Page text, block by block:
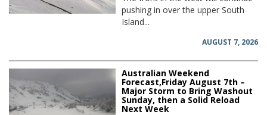
pushing in over the upper South
Island...
AUGUST 7, 2026
Australian Weekend
Forecast,Friday August 7th –
Major Storm to Bring Washout
Sunday, then a Solid Reload
Next Week